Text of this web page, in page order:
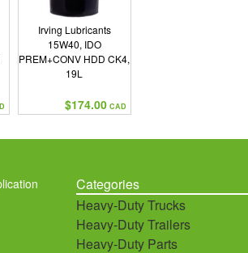
Irving Lubricants
15W40, IDO
PREM+CONV HDD CK4,
19L
$174.00 CAD
Categories
Heavy-Duty Trucks
Heavy-Duty Trailers
Heavy-Duty Parts